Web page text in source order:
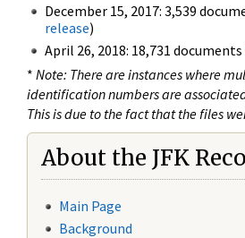
December 15, 2017: 3,539
release)
April 26, 2018: 18,731 documents
* Note: There are instances where
identification numbers are
This is due to the fact that the files
About the JFK
Main Page
Background